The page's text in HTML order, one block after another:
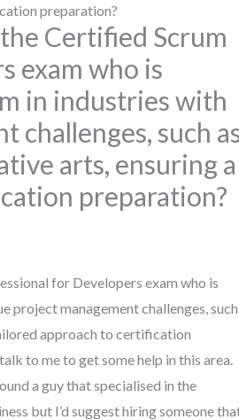
preparation?
Certified Scrum
exam who is
in industries with
challenges, such
arts, ensuring a
preparation?
for Developers exam who is
project management challenges, such
approach to certification
to me to get some help in this area.
a guy that specialised in the
but I’d suggest hiring someone